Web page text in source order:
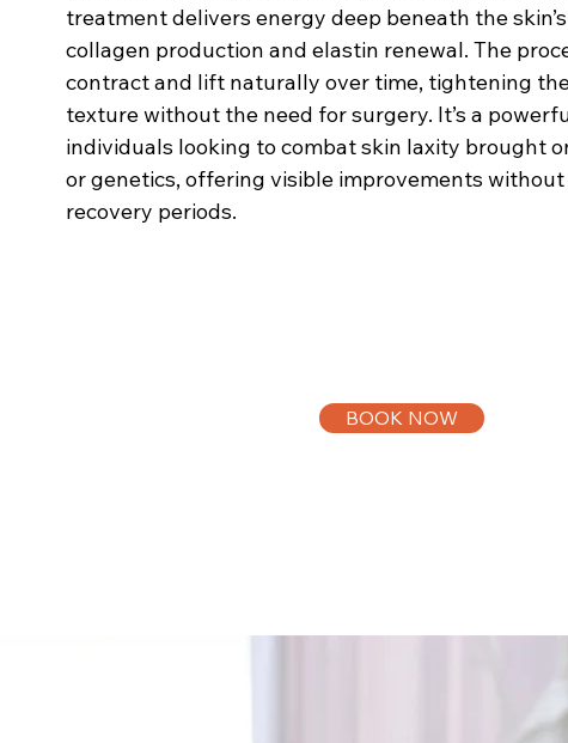
treatment delivers energy deep beneath the
collagen production and elastin renewal. The
contract and lift naturally over time, tightening the
texture without the need for surgery. It’s a
individuals looking to combat skin laxity brought
or genetics, offering visible improvements without
recovery periods.
BOOK NOW